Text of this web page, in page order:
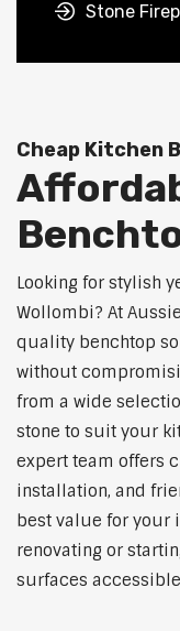
Stone
Cheap Kitchen
Looking for stylish
Wollombi? At
quality benchtop
without
from a wide
stone to suit your
expert team offers
installation, and
best value for your
renovating or
surfaces